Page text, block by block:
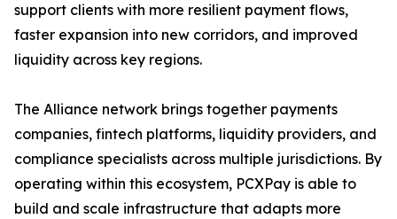
support clients with more resilient payment flows,
faster expansion into new corridors, and improved
liquidity across key regions.
The Alliance network brings together payments
companies, fintech platforms, liquidity providers, and
compliance specialists across multiple jurisdictions. By
operating within this ecosystem, PCXPay is able to
build and scale infrastructure that adapts more